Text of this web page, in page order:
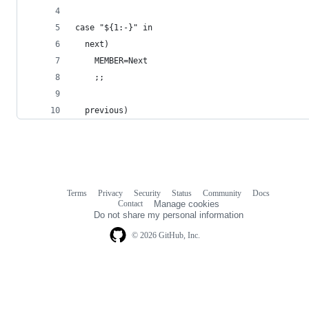
case "${1:-}" in
  next)
    MEMBER=Next
    ;;
  previous)
© 2026 GitHub, Inc.
Terms Privacy Security Status Community
Docs
Contact
Manage cookies
Do not share my personal information